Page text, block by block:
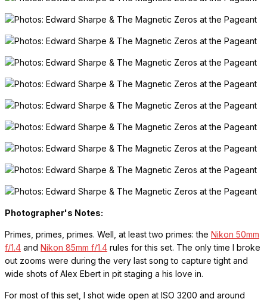
Photographer's Notes:
Primes, primes, primes. Well, at least two primes: the Nikon 50mm
f/1.4 and Nikon 85mm f/1.4 rules for this set. The only time I broke
out zooms were during the very last song to capture tight and
wide shots of Alex Ebert in pit staging a his love in.
For most of this set, I shot wide open at ISO 3200 and around